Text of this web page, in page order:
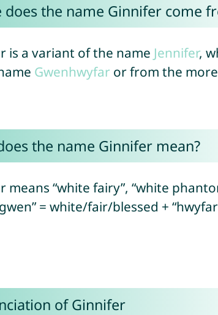
does the name Ginnifer come
is a variant of the name Jennifer,
Gwenhwyfar or from the
the name Ginnifer mean?
means “white fairy”, “white
= white/fair/blessed +
of Ginnifer